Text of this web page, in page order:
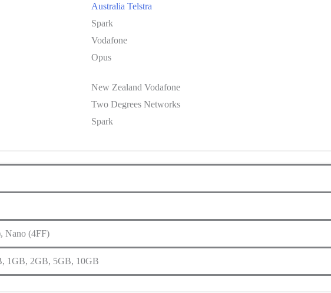
Australia Telstra
Spark
Vodafone
Opus
New Zealand Vodafone
Two Degrees Networks
Spark
Nano (4FF)
1GB, 2GB, 5GB, 10GB